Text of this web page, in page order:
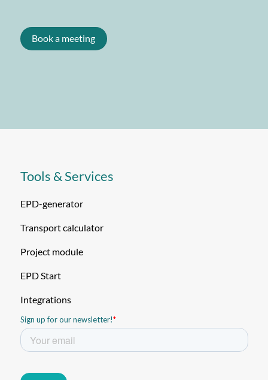
Book a meeting
Tools & Services
EPD-generator
Transport calculator
Project module
EPD Start
Integrations